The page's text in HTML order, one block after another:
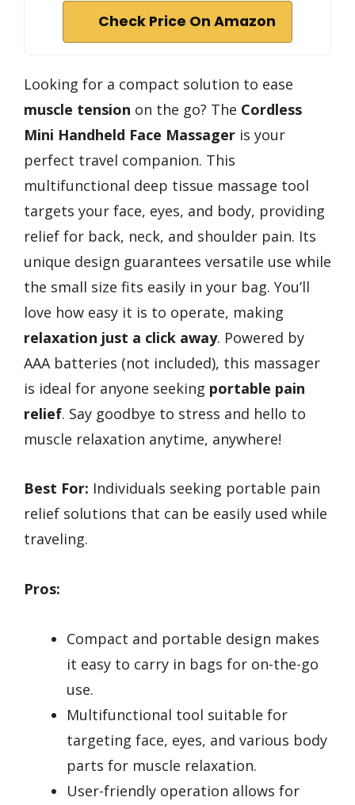
Check Price On Amazon
Looking for a compact solution to ease
muscle tension on the go? The Cordless
Mini Handheld Face Massager is your
perfect travel companion. This
multifunctional deep tissue massage tool
targets your face, eyes, and body, providing
relief for back, neck, and shoulder pain. Its
unique design guarantees versatile use while
the small size fits easily in your bag. You’ll
love how easy it is to operate, making
relaxation just a click away. Powered by
AAA batteries (not included), this massager
is ideal for anyone seeking portable pain
relief. Say goodbye to stress and hello to
muscle relaxation anytime, anywhere!
Best For: Individuals seeking portable pain
relief solutions that can be easily used while
traveling.
Pros:
Compact and portable design makes
it easy to carry in bags for on-the-go
use.
Multifunctional tool suitable for
targeting face, eyes, and various body
parts for muscle relaxation.
User-friendly operation allows for